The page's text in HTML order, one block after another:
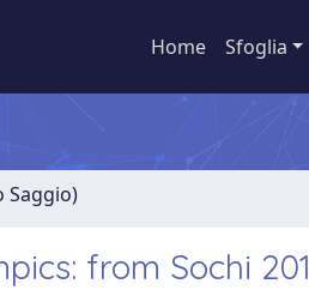
Home Sfoglia
Saggio)
from Sochi